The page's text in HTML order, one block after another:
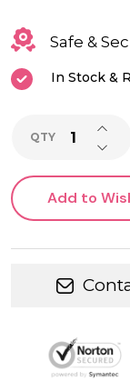
Safe &
In Stock &
QTY
Add to